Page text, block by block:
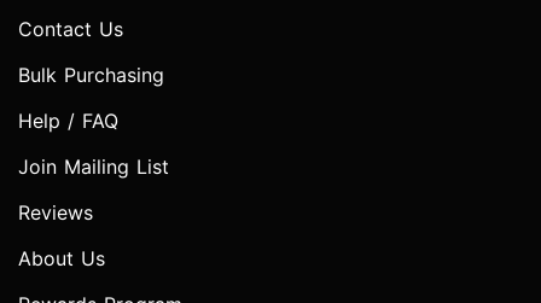
Contact Us
Bulk Purchasing
Help / FAQ
Join Mailing List
Reviews
About Us